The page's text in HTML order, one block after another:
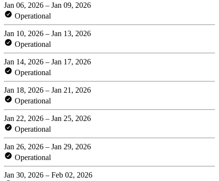
Jan 06, 2026 – Jan 09, 2026
Operational
Jan 10, 2026 – Jan 13, 2026
Operational
Jan 14, 2026 – Jan 17, 2026
Operational
Jan 18, 2026 – Jan 21, 2026
Operational
Jan 22, 2026 – Jan 25, 2026
Operational
Jan 26, 2026 – Jan 29, 2026
Operational
Jan 30, 2026 – Feb 02, 2026